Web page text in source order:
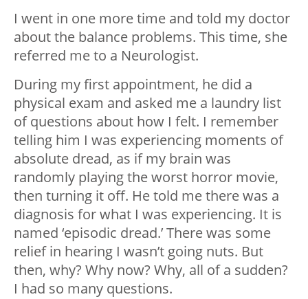
I went in one more time and told my doctor
about the balance problems. This time, she
referred me to a Neurologist.
During my first appointment, he did a
physical exam and asked me a laundry list
of questions about how I felt. I remember
telling him I was experiencing moments of
absolute dread, as if my brain was
randomly playing the worst horror movie,
then turning it off. He told me there was a
diagnosis for what I was experiencing. It is
named ‘episodic dread.’ There was some
relief in hearing I wasn’t going nuts. But
then, why? Why now? Why, all of a sudden?
I had so many questions.